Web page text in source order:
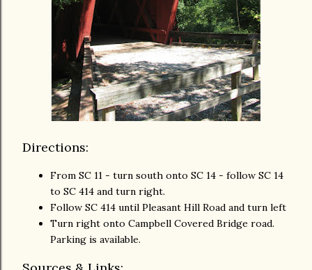
Directions:
From SC 11 - turn south onto SC 14 - follow SC 14
to SC 414 and turn right.
Follow SC 414 until Pleasant Hill Road and turn left
Turn right onto Campbell Covered Bridge road.
Parking is available.